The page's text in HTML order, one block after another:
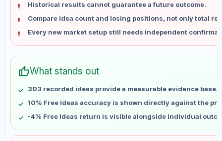
Jun 28
No data
Jul 5
No data
Jul 12
No data
Jul 19
No data
Aug 2
Aug 9
No data
Historical results cannot guarantee a future outcome.
Compare idea count and losing positions, not only total
Every new market setup still needs independent
thumb_upWhat stands out
303 recorded ideas provide a measurable evidence base.
10% Free Ideas accuracy is shown directly against the
-4% Free Ideas return is visible alongside individual